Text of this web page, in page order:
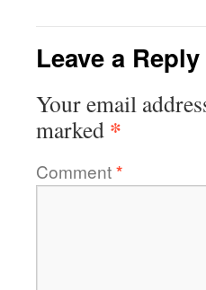
Leave a Reply
Your email
marked *
Comment*